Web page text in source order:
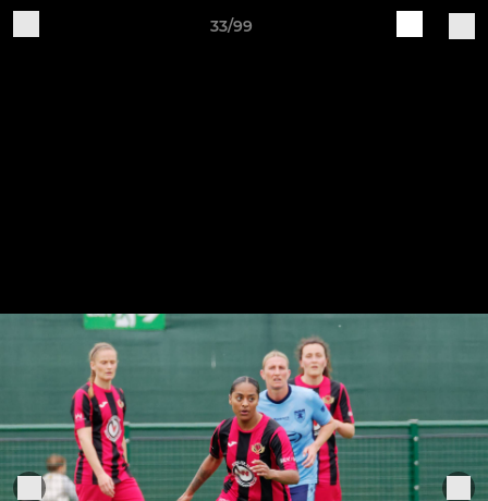
33/99